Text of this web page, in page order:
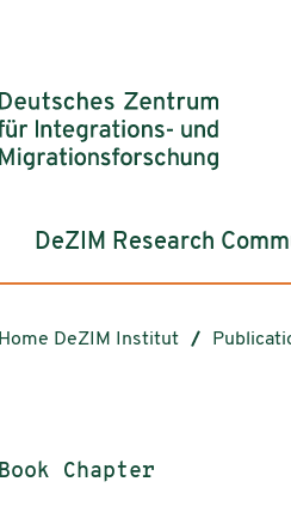
DeZIM Research
Home DeZIM Institut
Publication type:
Book Chapter